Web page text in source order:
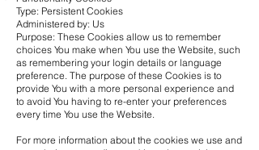
Type: Persistent Cookies
Administered by: Us
Purpose: These Cookies allow us to remember
choices You make when You use the Website, such
as remembering your login details or language
preference. The purpose of these Cookies is to
provide You with a more personal experience and
to avoid You having to re-enter your preferences
every time You use the Website.
For more information about the cookies we use and